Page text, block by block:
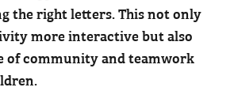
the right letters. This not only
more interactive but also
of community and teamwork